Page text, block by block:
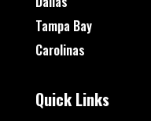
Tampa Bay
Carolinas
Quick Links